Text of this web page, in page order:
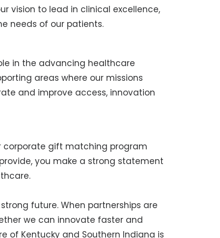
vision to lead in clinical excellence,
needs of our patients.
in the advancing healthcare
areas where our missions
and improve access, innovation
corporate gift matching program
you make a strong statement
future. When partnerships are
we can innovate faster and
of Kentucky and Southern Indiana is